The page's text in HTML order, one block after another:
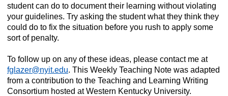
student can do to document their learning without violating
your guidelines. Try asking the student what they think they
could do to fix the situation before you rush to apply some
sort of penalty.
To follow up on any of these ideas, please contact me at
fglazer@nyit.edu. This Weekly Teaching Note was adapted
from a contribution to the Teaching and Learning Writing
Consortium hosted at Western Kentucky University.